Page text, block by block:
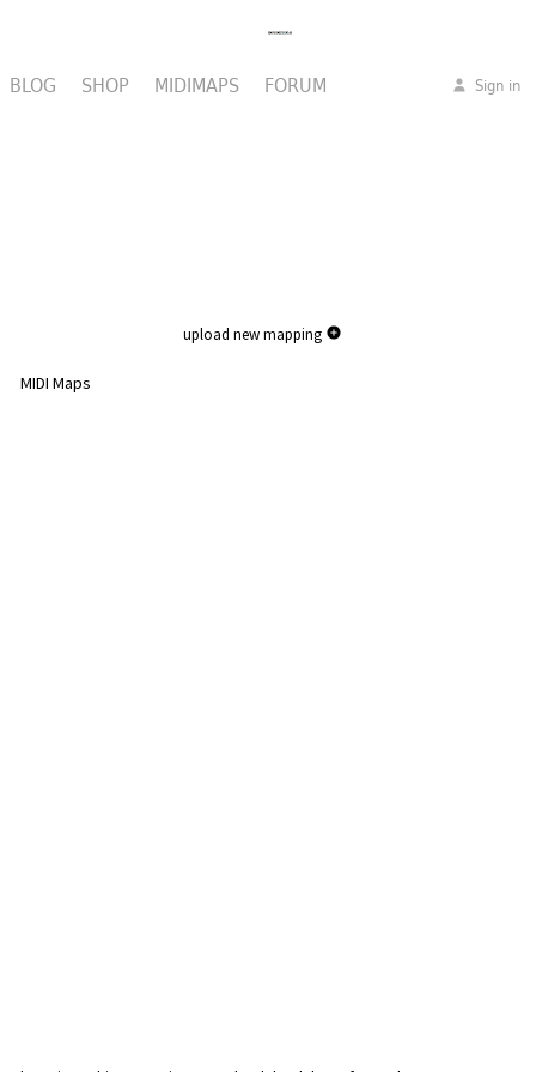
BLOG SHOP MIDIMAPS FORUM Sign in
upload new mapping
MIDI Maps